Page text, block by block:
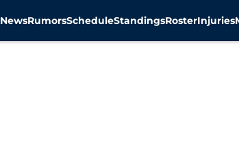
NewsRumorsScheduleStandingsRosterInjuries